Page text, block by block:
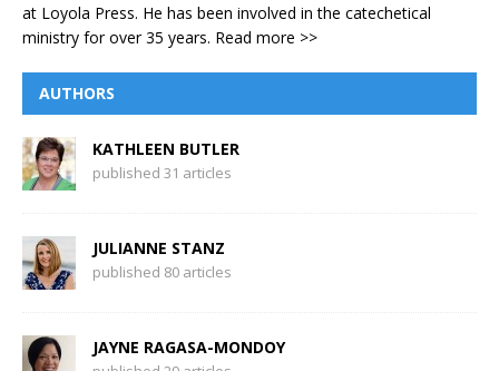
at Loyola Press. He has been involved in the catechetical
ministry for over 35 years. Read more >>
AUTHORS
KATHLEEN BUTLER
published 31 articles
JULIANNE STANZ
published 80 articles
JAYNE RAGASA-MONDOY